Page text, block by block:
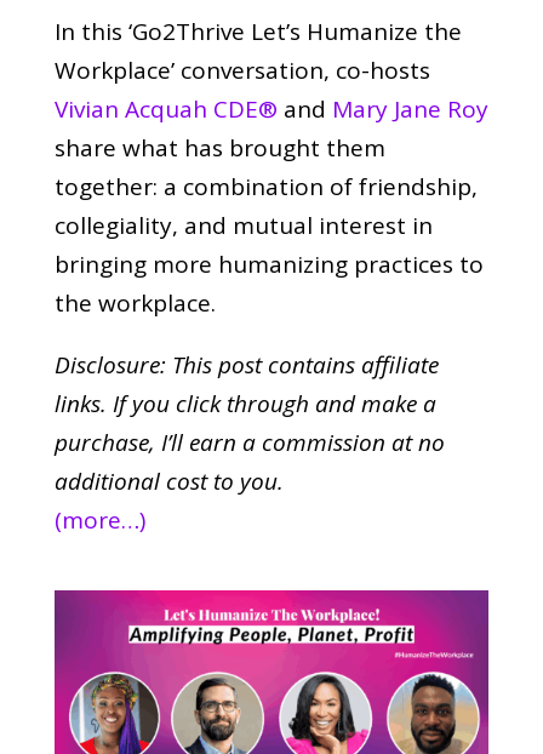
In this ‘Go2Thrive Let’s Humanize the
Workplace’ conversation, co-hosts
Vivian Acquah CDE® and Mary Jane Roy
share what has brought them
together: a combination of friendship,
collegiality, and mutual interest in
bringing more humanizing practices to
the workplace.
Disclosure: This post contains affiliate
links. If you click through and make a
purchase, I’ll earn a commission at no
additional cost to you.
(more…)